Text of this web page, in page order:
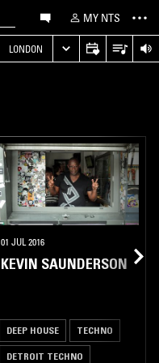
MY NTS
LONDON
01 JUL 2016
KEVIN SAUNDERSON
DEEP HOUSE TECHNO
DETROIT TECHNO